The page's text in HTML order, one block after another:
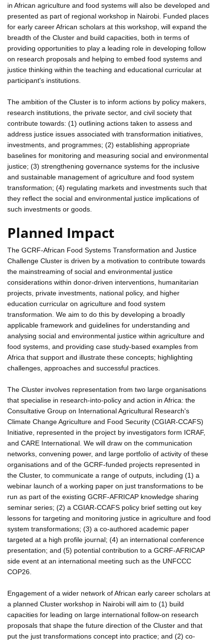
in African agriculture and food systems will also be developed and
presented as part of regional workshop in Nairobi. Funded places
for early career African scholars at this workshop, will expand the
breadth of the Cluster and build capacities, both in terms of
providing opportunities to play a leading role in developing follow
on research proposals and helping to embed food systems and
justice thinking within the teaching and educational curricular at
participant's institutions.
The ambition of the Cluster is to inform actions by policy makers,
research institutions, the private sector, and civil society that
contribute towards: (1) outlining actions taken to assess and
address justice issues associated with transformation initiatives,
investments, and programmes; (2) establishing appropriate
baselines for monitoring and measuring social and environmental
justice; (3) strengthening governance systems for the inclusive
and sustainable management of agriculture and food system
transformation; (4) regulating markets and investments such that
they reflect the social and environmental justice implications of
such investments or goods.
Planned Impact
The GCRF-African Food Systems Transformation and Justice
Challenge Cluster is driven by a motivation to contribute towards
the mainstreaming of social and environmental justice
considerations within donor-driven interventions, humanitarian
projects, private investments, national policy, and higher
education curricular on agriculture and food system
transformation. We aim to do this by developing a broadly
applicable framework and guidelines for understanding and
analysing social and environmental justice within agriculture and
food systems, and providing case study-based examples from
Africa that support and illustrate these concepts; highlighting
challenges, approaches and successful practices.
The Cluster involves representation from two large organisations
that specialise in research-into-policy and action in Africa: the
Consultative Group on International Agricultural Research's
Climate Change Agriculture and Food Security (CGIAR-CCAFS)
Initiative, represented in the project by investigators form ICRAF,
and CARE International. We will draw on the communication
networks, convening power, and large portfolio of activity of these
organisations and of the GCRF-funded projects represented in
the Cluster, to communicate a range of outputs, including (1) a
webinar launch of a working paper on just transformations to be
run as part of the existing GCRF-AFRICAP knowledge sharing
seminar series; (2) a CGIAR-CCAFS policy brief setting out key
lessons for targeting and monitoring justice in agriculture and food
system transformations; (3) a co-authored academic paper
targeted at a high profile journal; (4) an international conference
presentation; and (5) potential contribution to a GCRF-AFRICAP
side event at an international meeting such as the UNFCCC
COP26.
Engagement of a wider network of African early career scholars at
a planned Cluster workshop in Nairobi will aim to (1) build
capacities for leading on large international follow-on research
proposals that shape the future direction of the Cluster and that
put the just transformations concept into practice; and (2) co-